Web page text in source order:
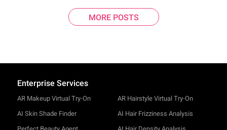
MORE POSTS
Enterprise Services
AR Makeup Virtual Try-On
AI Skin Shade Finder
AR Hairstyle Virtual Try-On
AI Hair Frizziness Analysis